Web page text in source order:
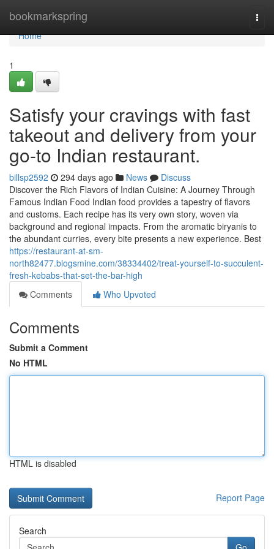
bookmarkspring
Home
Home
1
Satisfy your cravings with fast
takeout and delivery from your
go-to Indian restaurant.
billsp2592 294 days ago News
Discuss
Discover the Rich Flavors of Indian Cuisine: A Journey Through
Famous Indian Food Indian food provides a tapestry of flavors
and customs. Each recipe has its very own story, woven via
background and regional impacts. From the aromatic biryanis to
the abundant curries, every bite presents a new experience. Best
https://restaurant-at-sm-
north82477.blogsmine.com/38334402/treat-yourself-to-succulent-
fresh-kebabs-that-set-the-bar-high
Comments
Who Upvoted
Comments
Submit a Comment
No HTML
HTML is disabled
Report Page
Search